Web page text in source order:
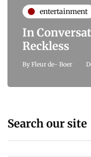
entertainment
In
Reckless
By Fleur de- Boer
Search our site